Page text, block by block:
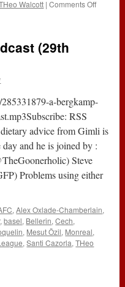
Walcott | Comments Offon
1
(29th
a-bergkamp-
RSS
advice from Gimli is
and he is joined by :
Steve
Problems using either
,Alex Oxlade-Chamberlain,
,basel, Bellerin,Cech,
, Mesut Özil, Monreal,
,Santi Cazorla,THeo